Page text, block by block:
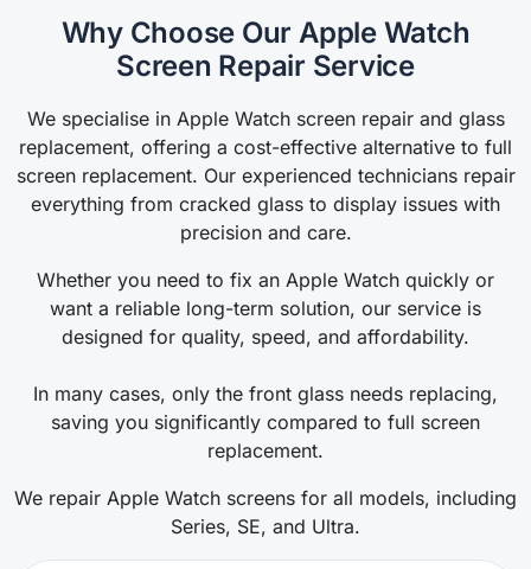
Why Choose Our Apple Watch
Screen Repair Service
We specialise in Apple Watch screen repair and glass
replacement, offering a cost-effective alternative to full
screen replacement. Our experienced technicians repair
everything from cracked glass to display issues with
precision and care.
Whether you need to fix an Apple Watch quickly or
want a reliable long-term solution, our service is
designed for quality, speed, and affordability.
In many cases, only the front glass needs replacing,
saving you significantly compared to full screen
replacement.
We repair Apple Watch screens for all models, including
Series, SE, and Ultra.